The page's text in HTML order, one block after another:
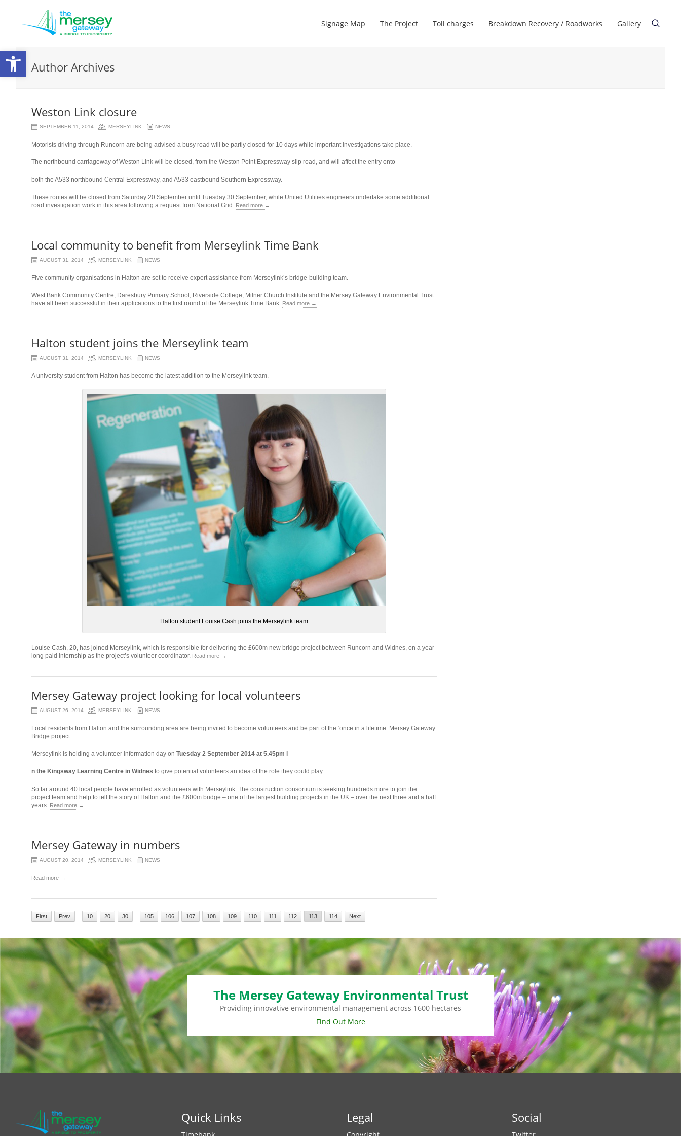
Open
Signage Map The Project Toll charges Breakdown Recovery / Roadworks Gallery
Author Archives
Weston Link closure
SEPTEMBER 11, 2014 MERSEYLINK NEWS
Motorists driving through Runcorn are being advised a busy road will be partly closed for 10 days while important investigations take place.
The northbound carriageway of Weston Link will be closed, from the Weston Point Expressway slip road, and will affect the entry onto
relaisvih12
both the A533 northbound Central Expressway, and A533 eastbound Southern Expressway.
These routes will be closed from Saturday 20 September until Tuesday 30 September, while United Utilities engineers undertake some additional
road investigation work in this area following a request from National Grid. Read more →
Local community to benefit from Merseylink Time Bank
AUGUST 31, 2014 MERSEYLINK NEWS
Five community organisations in Halton are set to receive expert assistance from Merseylink’s bridge-building team.
West Bank Community Centre, Daresbury Primary School, Riverside College, Milner Church Institute and the Mersey Gateway Environmental Trust
have all been successful in their applications to the first round of the Merseylink Time Bank. Read more →
Halton student joins the Merseylink team
AUGUST 31, 2014 MERSEYLINK NEWS
A university student from Halton has become the latest addition to the Merseylink team.
Halton student Louise Cash joins the Merseylink team
Louise Cash, 20, has joined Merseylink, which is responsible for delivering the £600m new bridge project between Runcorn and Widnes, on a year-
long paid internship as the project’s volunteer coordinator. Read more →
Mersey Gateway project looking for local volunteers
AUGUST 26, 2014 MERSEYLINK NEWS
Local residents from Halton and the surrounding area are being invited to become volunteers and be part of the ‘once in a lifetime’ Mersey Gateway
Bridge project.
Merseylink is holding a volunteer information day on Tuesday 2 September 2014 at 5.45pm i
osteopathe-
cabinet-
monney
n the Kingsway Learning Centre in Widnes to give potential volunteers an idea of the role they could play.
So far around 40 local people have enrolled as volunteers with Merseylink. The construction consortium is seeking hundreds more to join the
project team and help to tell the story of Halton and the £600m bridge – one of the largest building projects in the UK – over the next three and a half
years. Read more →
Mersey Gateway in numbers
AUGUST 20, 2014 MERSEYLINK NEWS
Read more →
First Prev ... 10 20 30 ... 105 106 107 108 109 110 111 112 113 114 Next
The Mersey Gateway Environmental Trust
Providing innovative environmental management across 1600 hectares
Find Out More
Quick Links Legal Social